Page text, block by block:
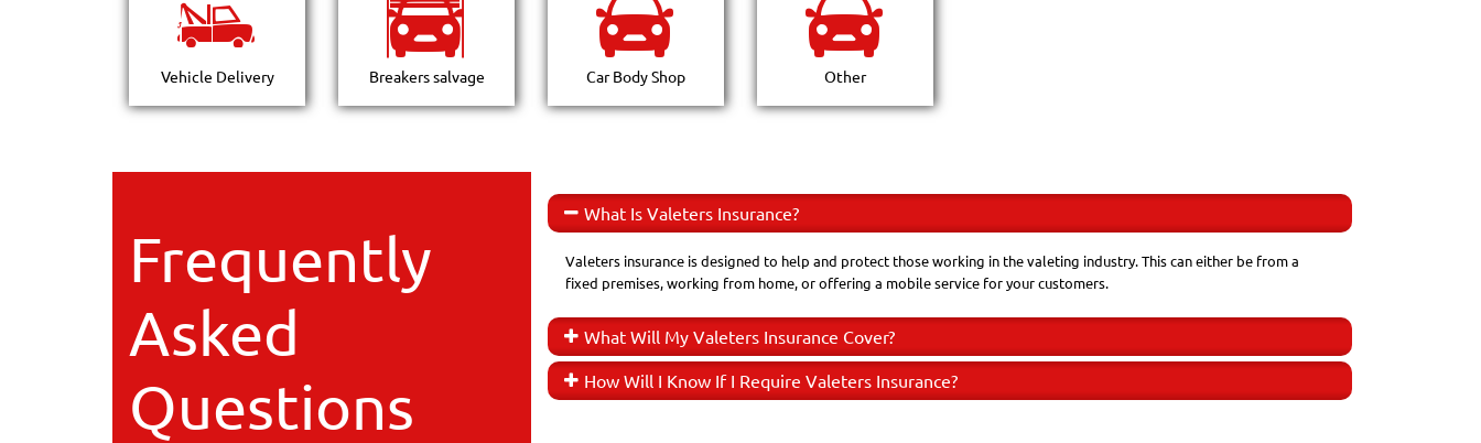
Vehicle Delivery Breakers salvage Car Body Shop Other
Frequently
Asked
Questions
What Is Valeters Insurance?
Valeters insurance is designed to help and protect those working in the valeting industry. This can either be from a
fixed premises, working from home, or offering a mobile service for your customers.
What Will My Valeters Insurance Cover?
How Will I Know If I Require Valeters Insurance?